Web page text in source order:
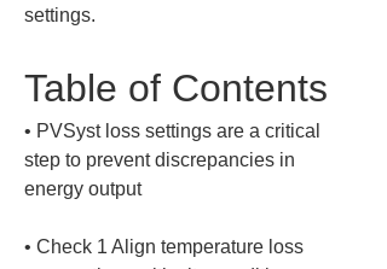
settings.
Table of Contents
• PVSyst loss settings are a critical
step to prevent discrepancies in
• Check 1 Align temperature loss